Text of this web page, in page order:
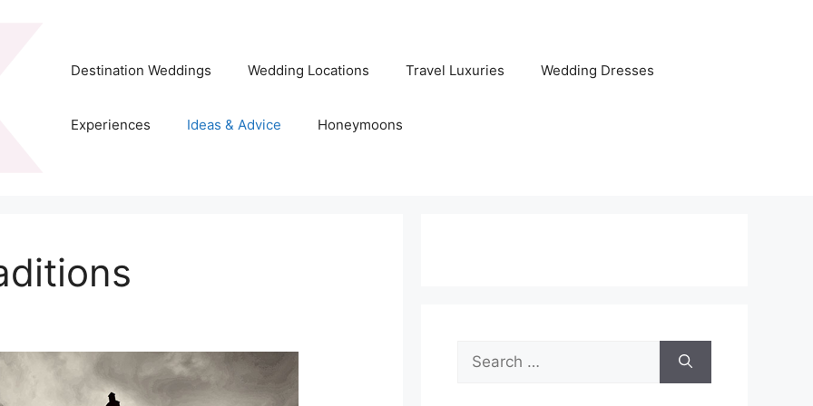
Destination Weddings Wedding Locations Travel Luxuries Wedding Dresses
Experiences Ideas & Advice Honeymoons
Search
for: